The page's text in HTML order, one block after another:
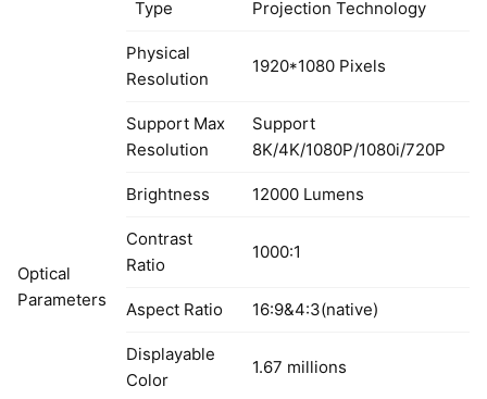
Optical
Parameters
Type
Projection Technology
Physical
Resolution
1920*1080 Pixels
Support Max
Resolution
Support
8K/4K/1080P/1080i/720P
Brightness 12000 Lumens
Contrast
Ratio
1000:1
Aspect Ratio 16:9&4:3(native)
Displayable
Color
1.67 millions